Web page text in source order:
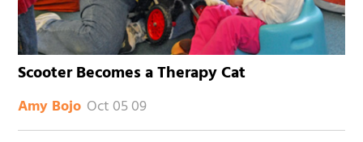
Scooter Becomes a Therapy Cat
Amy Bojo Oct 05 09